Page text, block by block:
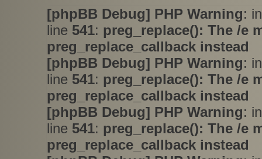
[phpBB Debug] PHP Warning:
line 541: preg_replace(): The /e
preg_replace_callback instead
[phpBB Debug] PHP Warning:
line 541: preg_replace(): The /e
preg_replace_callback instead
[phpBB Debug] PHP Warning:
line 541: preg_replace(): The /e
preg_replace_callback instead